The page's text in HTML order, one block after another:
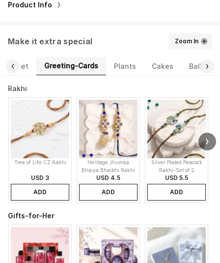
Product Info
Make it extra special Zoom In
Greeting-Cards Plants Cakes Balloons
Rakhi
Tree of Life CZ Rakhi
USD 3
ADD
Heritage Jhumka
Bhaiya Bhaibhi Rakhi
USD 4.5
ADD
Silver Plated Peacock
Rakhi-Set of 2
USD 5.5
ADD
Gifts-for-Her